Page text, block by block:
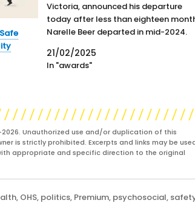
Victoria, announced his departure
today after less than eighteen
Narelle Beer departed in mid-2024.
Calafiore said in a staff email that:
"This job is 100% or nothing, and at
stage I am unable to commit the full
21/02/2025
In "awards"
2026. Unauthorized use and/or duplication of this
is strictly prohibited. Excerpts and links may be
appropriate and specific direction to the original
, OHS, politics, Premium, psychosocial,